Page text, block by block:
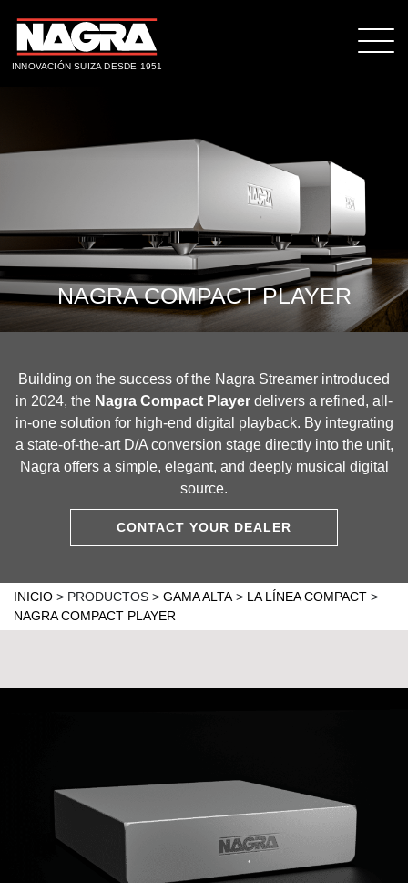
INNOVACIÓN SUIZA DESDE 1951
NAGRA COMPACT PLAYER
Building on the success of the Nagra Streamer introduced
in 2024, the Nagra Compact Player delivers a refined, all-
in-one solution for high-end digital playback. By integrating
a state-of-the-art D/A conversion stage directly into the unit,
Nagra offers a simple, elegant, and deeply musical digital
source.
CONTACT YOUR DEALER
INICIO > PRODUCTOS > GAMA ALTA> LA LÍNEA COMPACT >
NAGRA COMPACT PLAYER